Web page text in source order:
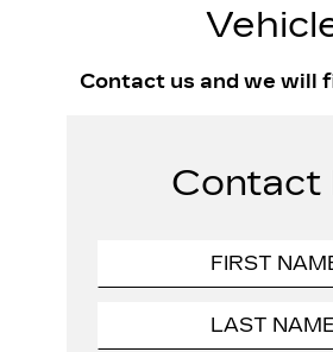
Contact us and we will
Contact